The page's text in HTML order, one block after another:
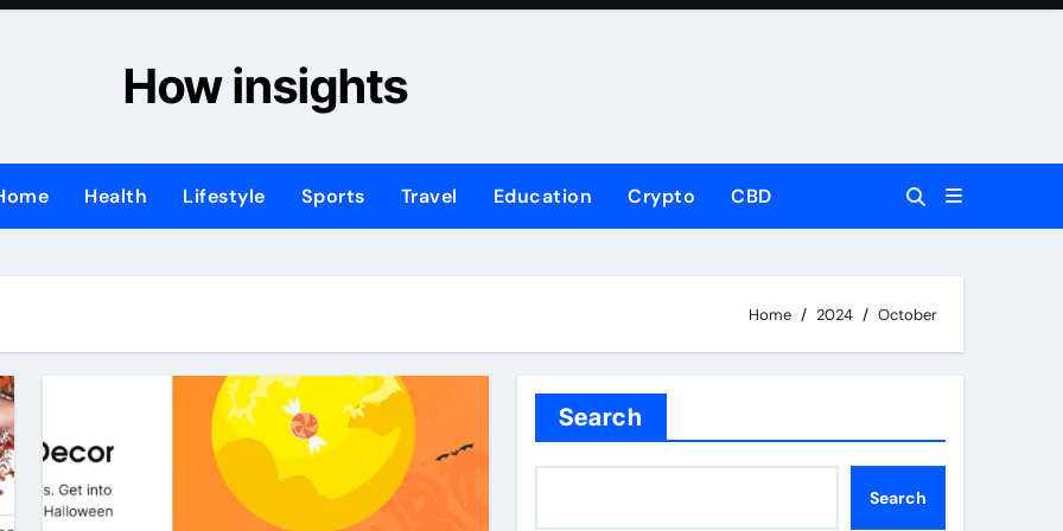
How insights
Health Lifestyle Sports Travel Education Crypto CBD
Home 2024 October
Search
Search